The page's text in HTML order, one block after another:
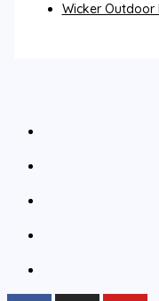
Wicker Outdoor